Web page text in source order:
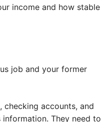
income and how stable
job and your former
checking accounts, and
They need to